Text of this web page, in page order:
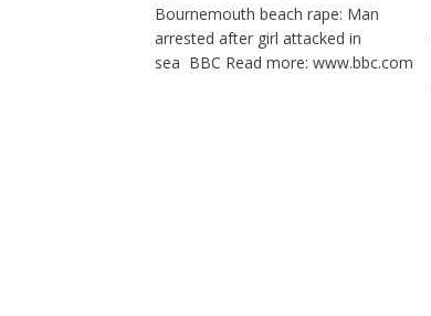
Bournemouth beach rape: Man
arrested after girl attacked in
sea BBC Read more: www.bbc.com